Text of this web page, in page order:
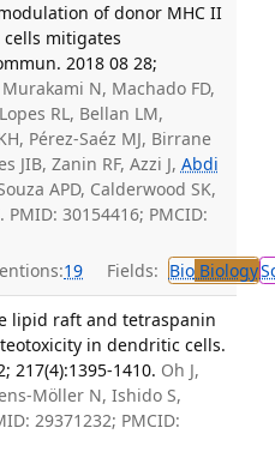
of donor MHC II
cells mitigates
2018 08 28;
Murakami N, Machado FD,
RL, Bellan LM,
Pérez-Saéz MJ, Birrane
JIB, Zanin RF, Azzi J, Abdi
APD, Calderwood SK,
PMID: 30154416; PMCID:
19 Fields: BioBiology
lipid raft and tetraspanin
in dendritic cells.
217(4):1395-1410. Oh J,
Möller N, Ishido S,
29371232; PMCID: